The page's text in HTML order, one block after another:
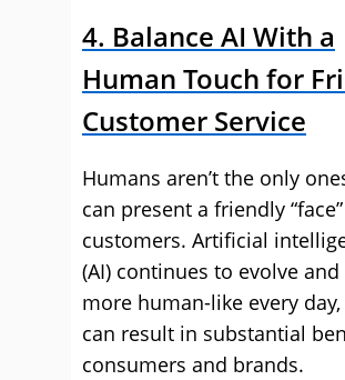
4. Balance AI With a
Human Touch for
Customer Service
Humans aren’t the only
can present a friendly
customers. Artificial
(AI) continues to evolve and
more human-like every
can result in substantial
consumers and brands.